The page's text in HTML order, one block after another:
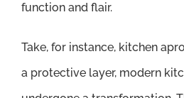
function and flair.
Take, for instance, kitchen
a protective layer, modern